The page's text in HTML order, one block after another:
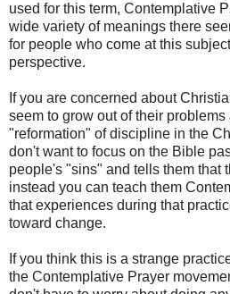
used for this term, Contemplative
wide variety of meanings there
for people who come at this
perspective.
If you are concerned about
seem to grow out of their
"reformation" of discipline in the
don't want to focus on the Bible
people's "sins" and tells them that
instead you can teach them
that experiences during that
toward change.
If you think this is a strange
the Contemplative Prayer